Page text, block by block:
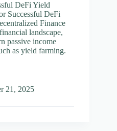
DeFi Yield
Successful DeFi
Finance
landscape,
passive income
as yield farming.
21, 2025